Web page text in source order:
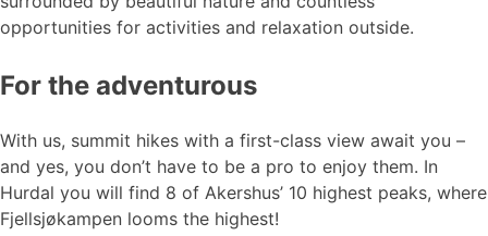
opportunities for activities and relaxation outside.
For the adventurous
With us, summit hikes with a first-class view await you –
and yes, you don’t have to be a pro to enjoy them. In
Hurdal you will find 8 of Akershus’ 10 highest peaks, where
Fjellsjøkampen looms the highest!